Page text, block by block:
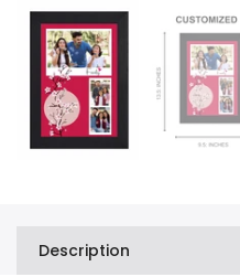
Description